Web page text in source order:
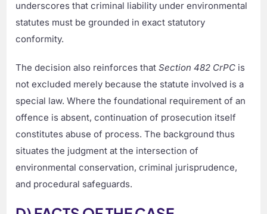
underscores that criminal liability under environmental
statutes must be grounded in exact statutory
conformity.
The decision also reinforces thatSection 482 CrPC is
not excluded merely because the statute involved is a
special law. Where the foundational requirement of an
offence is absent, continuation of prosecution itself
constitutes abuse of process. The background thus
situates the judgment at the intersection of
environmental conservation, criminal jurisprudence,
and procedural safeguards.